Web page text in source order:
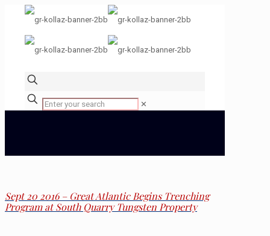
✕
Sept 20 2016 – Great Atlantic Begins Trenching
Program at South Quarry Tungsten Property